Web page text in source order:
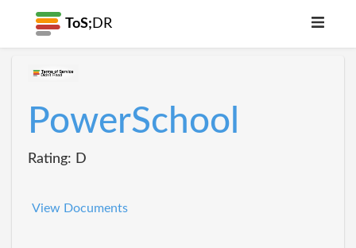
ToS; DR
PowerSchool
Rating: D
View Documents